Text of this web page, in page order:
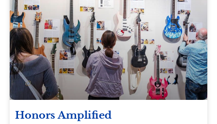
Honors Amplified